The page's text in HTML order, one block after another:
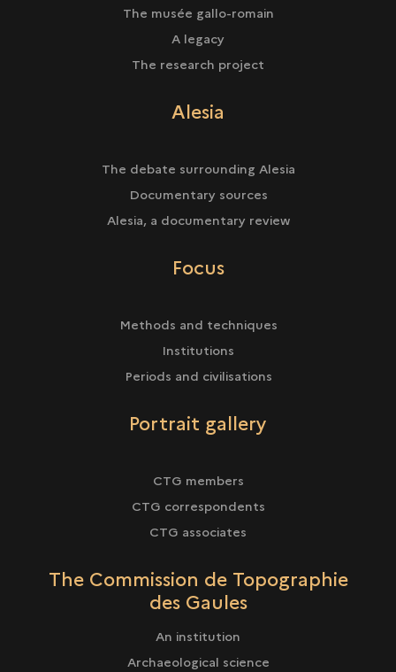
The musée gallo-romain
A legacy
The research project
Alesia
The debate surrounding Alesia
Documentary sources
Alesia, a documentary review
Focus
Methods and techniques
Institutions
Periods and civilisations
Portrait gallery
CTG members
CTG correspondents
CTG associates
The Commission de Topographie
des Gaules
An institution
Archaeological science